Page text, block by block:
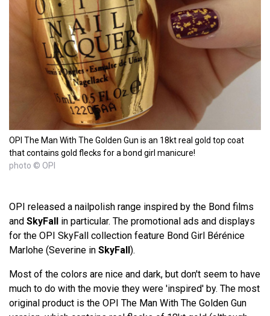
OPI The Man With The Golden Gun is an 18kt real gold top coat
that contains gold flecks for a bond girl manicure!
photo © OPI
OPI released a nailpolish range inspired by the Bond films
and SkyFall
in particular. The promotional ads and displays
for the OPI SkyFall collection feature Bond Girl Bérénice
Marlohe (Severine in SkyFall ).
Most of the colors are nice and dark, but don't seem to have
much to do with the movie they were 'inspired' by. The most
original product is the OPI The Man With The Golden Gun